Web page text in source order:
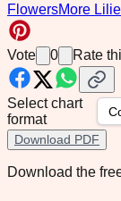
FlowersMore
Vote 0 Rate
Select chart
format
Download PDF
Download the